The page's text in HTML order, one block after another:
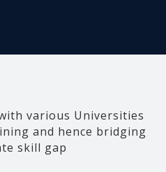
various Universities
and hence bridging
skill gap